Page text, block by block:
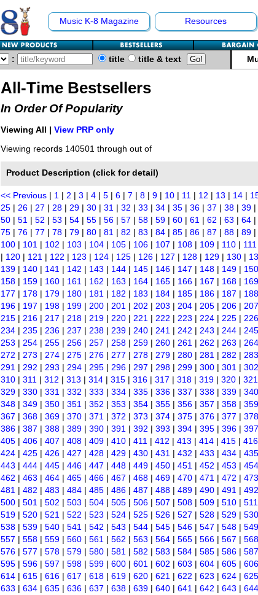
Music K-8 Magazine Resources
: title title & text
All-Time Bestsellers
In Order Of Popularity
Viewing All | View PRP only
Viewing records 140501 through out of
Product Description (click for detail)
<< Previous | 1 | 2 | 3 | 4 | 5 | 6 | 7 | 8 | 9 | 10 | 11 | 12 | 13 | 14 |
25 | 26 | 27 | 28 | 29 | 30 | 31 | 32 | 33 | 34 | 35 | 36 | 37 | 38 | 39 |
50 | 51 | 52 | 53 | 54 | 55 | 56 | 57 | 58 | 59 | 60 | 61 | 62 | 63 | 64 |
75 | 76 | 77 | 78 | 79 | 80 | 81 | 82 | 83 | 84 | 85 | 86 | 87 | 88 | 89 |
100 | 101 | 102 | 103 | 104 | 105 | 106 | 107 | 108 | 109 | 110 | 111
| 120 | 121 | 122 | 123 | 124 | 125 | 126 | 127 | 128 | 129 | 130 |
139 | 140 | 141 | 142 | 143 | 144 | 145 | 146 | 147 | 148 | 149 | 150
158 | 159 | 160 | 161 | 162 | 163 | 164 | 165 | 166 | 167 | 168 | 169
177 | 178 | 179 | 180 | 181 | 182 | 183 | 184 | 185 | 186 | 187 | 188
196 | 197 | 198 | 199 | 200 | 201 | 202 | 203 | 204 | 205 | 206 | 207
215 | 216 | 217 | 218 | 219 | 220 | 221 | 222 | 223 | 224 | 225 | 226
234 | 235 | 236 | 237 | 238 | 239 | 240 | 241 | 242 | 243 | 244 | 245
253 | 254 | 255 | 256 | 257 | 258 | 259 | 260 | 261 | 262 | 263 | 264
272 | 273 | 274 | 275 | 276 | 277 | 278 | 279 | 280 | 281 | 282 | 283
291 | 292 | 293 | 294 | 295 | 296 | 297 | 298 | 299 | 300 | 301 | 302
310 | 311 | 312 | 313 | 314 | 315 | 316 | 317 | 318 | 319 | 320 | 321
329 | 330 | 331 | 332 | 333 | 334 | 335 | 336 | 337 | 338 | 339 | 340
348 | 349 | 350 | 351 | 352 | 353 | 354 | 355 | 356 | 357 | 358 | 359
367 | 368 | 369 | 370 | 371 | 372 | 373 | 374 | 375 | 376 | 377 | 378
386 | 387 | 388 | 389 | 390 | 391 | 392 | 393 | 394 | 395 | 396 | 397
405 | 406 | 407 | 408 | 409 | 410 | 411 | 412 | 413 | 414 | 415 | 416
424 | 425 | 426 | 427 | 428 | 429 | 430 | 431 | 432 | 433 | 434 | 435
443 | 444 | 445 | 446 | 447 | 448 | 449 | 450 | 451 | 452 | 453 | 454
462 | 463 | 464 | 465 | 466 | 467 | 468 | 469 | 470 | 471 | 472 | 473
481 | 482 | 483 | 484 | 485 | 486 | 487 | 488 | 489 | 490 | 491 | 492
500 | 501 | 502 | 503 | 504 | 505 | 506 | 507 | 508 | 509 | 510 | 511
519 | 520 | 521 | 522 | 523 | 524 | 525 | 526 | 527 | 528 | 529 | 530
538 | 539 | 540 | 541 | 542 | 543 | 544 | 545 | 546 | 547 | 548 | 549
557 | 558 | 559 | 560 | 561 | 562 | 563 | 564 | 565 | 566 | 567 | 568
576 | 577 | 578 | 579 | 580 | 581 | 582 | 583 | 584 | 585 | 586 | 587
595 | 596 | 597 | 598 | 599 | 600 | 601 | 602 | 603 | 604 | 605 | 606
614 | 615 | 616 | 617 | 618 | 619 | 620 | 621 | 622 | 623 | 624 | 625
633 | 634 | 635 | 636 | 637 | 638 | 639 | 640 | 641 | 642 | 643 | 644